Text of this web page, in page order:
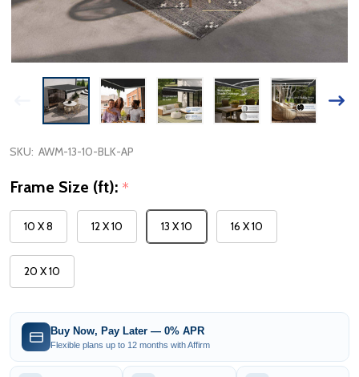
SKU: AWM-13-10-BLK-AP
Frame Size (ft): *
10 X 8 12 X 10 13 X 10 16 X 10
20 X 10
Buy Now, Pay Later — 0% APR
Flexible plans up to 12 months with Affirm